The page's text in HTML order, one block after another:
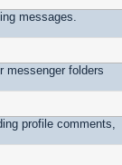
messages.
messenger folders
profile comments,